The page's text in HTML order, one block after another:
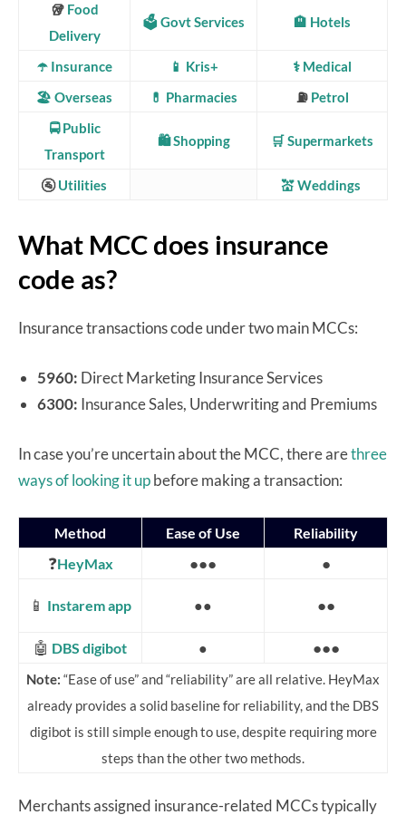
🥡 Food
Delivery
🗳️ Govt Services 🏨 Hotels
☂️ Insurance 📱 Kris+
⚕️ Medical
🏖️ Overseas
💊 Pharmacies ⛽ Petrol
🚍Public
Transport
🛍️ Shopping 🛒 Supermarkets
🚰Utilities 💒 Weddings
What MCC does insurance
code as?
Insurance transactions code under two main MCCs:
5960: Direct Marketing Insurance Services
6300: Insurance Sales, Underwriting and Premiums
In case you’re uncertain about the MCC, there arethree
ways of looking it upbefore making a transaction:
Method Ease of Use Reliability
❓HeyMax ●●● ●
📱 Instarem app ●● ●●
🤖 DBS digibot ● ●●●
Note: “Ease of use” and “reliability” are all relative. HeyMax
already provides a solid baseline for reliability, and the DBS
digibot is still simple enough to use, despite requiring more
steps than the other two methods.
Merchants assigned insurance-related MCCs typically